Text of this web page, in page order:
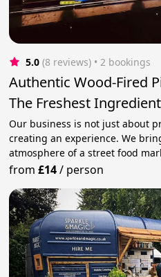
5.0 (8 reviews) • 2 bookings
Authentic Wood-Fired
The Freshest
Our business is not just about
creating an experience. We
atmosphere of a street food
from£14/ person